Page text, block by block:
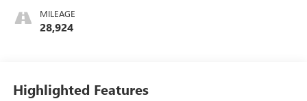
MILEAGE
28,924
Highlighted Features